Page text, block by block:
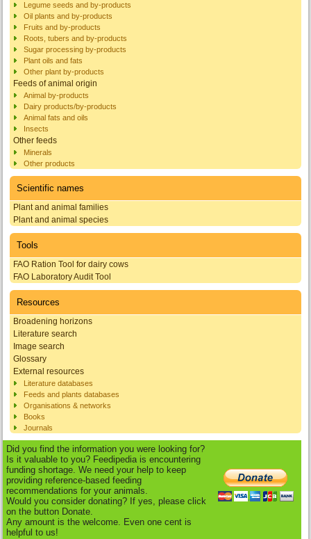
Legume seeds and by-products
Oil plants and by-products
Fruits and by-products
Roots, tubers and by-products
Sugar processing by-products
Plant oils and fats
Other plant by-products
Feeds of animal origin
Animal by-products
Dairy products/by-products
Animal fats and oils
Insects
Other feeds
Minerals
Other products
Scientific names
Plant and animal families
Plant and animal species
Tools
FAO Ration Tool for dairy cows
FAO Laboratory Audit Tool
Resources
Broadening horizons
Literature search
Image search
Glossary
External resources
Literature databases
Feeds and plants databases
Organisations & networks
Books
Journals
Did you find the information you were looking for?
Is it valuable to you? Feedipedia is encountering
funding shortage. We need your help to keep
providing reference-based feeding
recommendations for your animals.
Would you consider donating? If yes, please click
on the button Donate.
Any amount is the welcome. Even one cent is
helpful to us!